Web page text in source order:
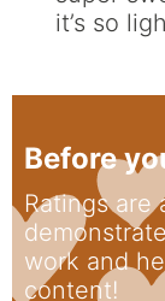
it’s so
Before
Ratings are a great way to support us; they
work and
content!